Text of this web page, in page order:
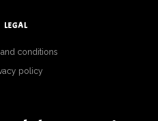
LEGAL
conditions
policy